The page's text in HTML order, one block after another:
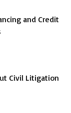
and Credit
Civil Litigation